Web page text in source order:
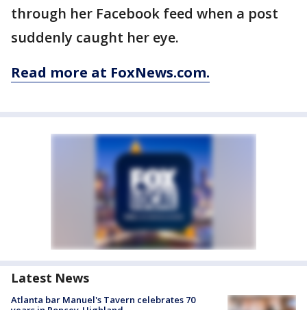
through her Facebook feed when a post
suddenly caught her eye.
Read more at FoxNews.com.
Latest News
Atlanta bar Manuel's Tavern celebrates 70